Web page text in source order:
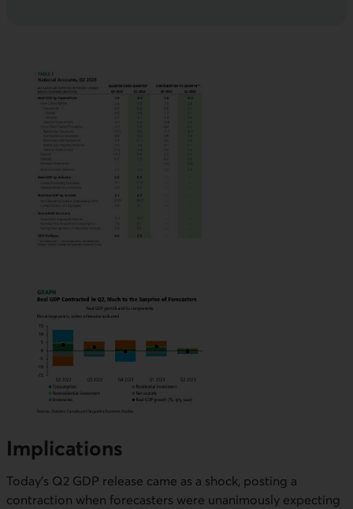
Implications
Today’s Q2 GDP release came as a shock, posting a
contraction when forecasters were unanimously expecting